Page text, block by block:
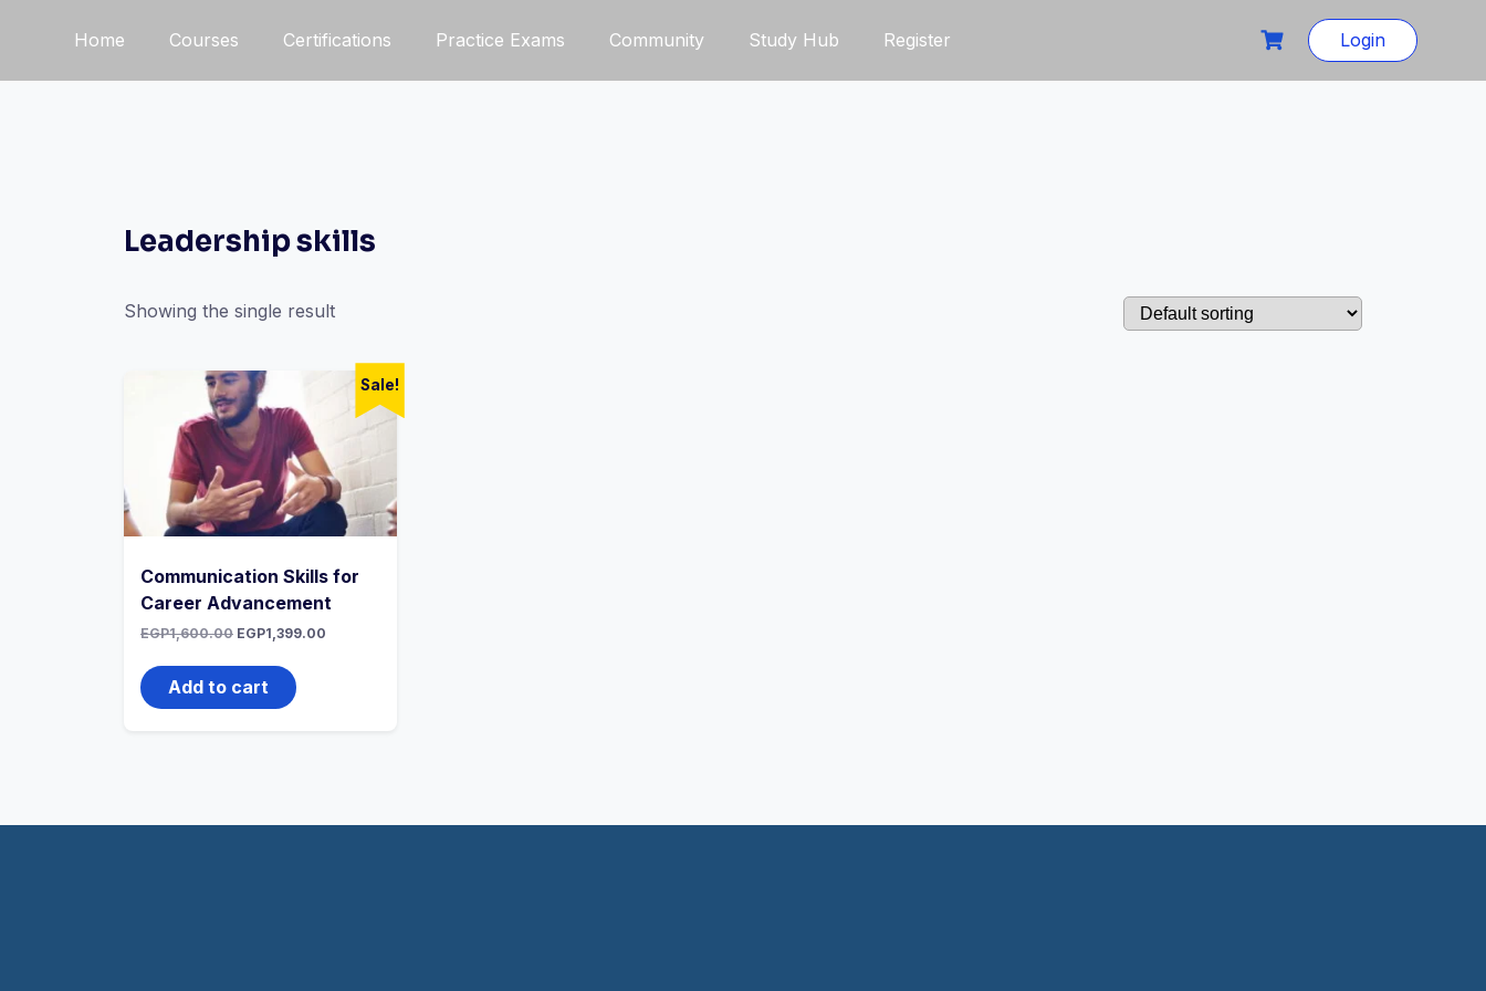
Home Courses Certifications Practice Exams Community Study Hub Register Login
Leadership skills
Showing the single result
Sale!
Communication Skills for
Career Advancement
EGP1,600.00 EGP1,399.00
Add to cart